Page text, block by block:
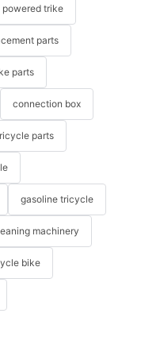
trike
parts
parts
connection box
parts
gasoline tricycle
machinery
bike